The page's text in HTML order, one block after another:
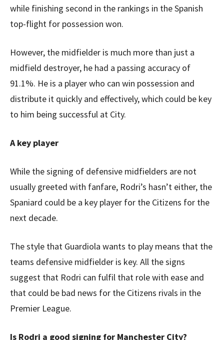
while finishing second in the rankings in the Spanish
top-flight for possession won.
However, the midfielder is much more than just a
midfield destroyer, he had a passing accuracy of
91.1%. He is a player who can win possession and
distribute it quickly and effectively, which could be key
to him being successful at City.
A key player
While the signing of defensive midfielders are not
usually greeted with fanfare, Rodri’s hasn’t either, the
Spaniard could be a key player for the Citizens for the
next decade.
The style that Guardiola wants to play means that the
teams defensive midfielder is key. All the signs
suggest that Rodri can fulfil that role with ease and
that could be bad news for the Citizens rivals in the
Premier League.
Is Rodri a good signing for Manchester City?